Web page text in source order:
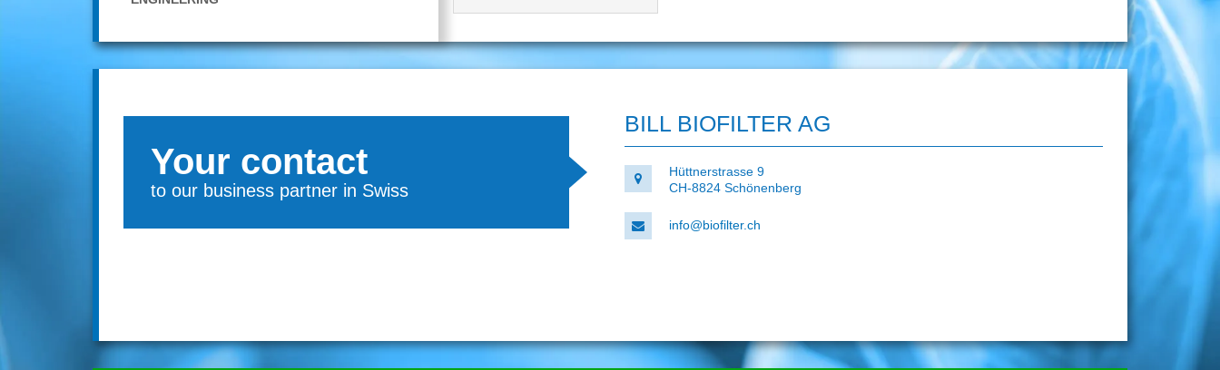
Your contact
to our business partner in Swiss
BILL BIOFILTER AG
Hüttnerstrasse 9
CH-8824 Schönenberg
info@biofilter.ch